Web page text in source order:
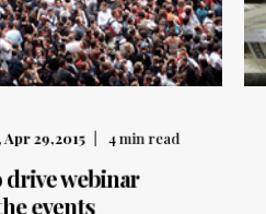
Apr 29,2015 4min read
drive webinar
events